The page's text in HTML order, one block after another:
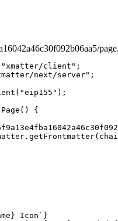
"xmatter/client" ;
next/server" ;
( "eip155" );
Page () {
getFrontmatter
} Icon` }